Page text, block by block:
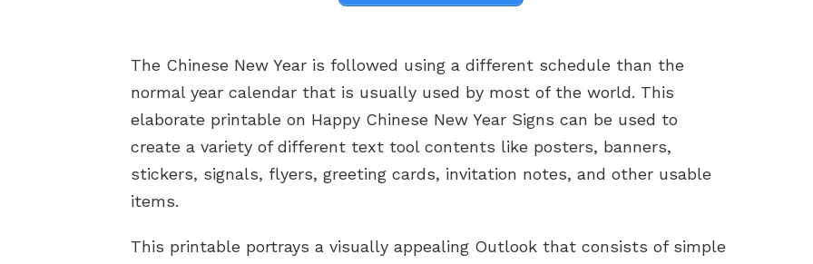
The Chinese New Year is followed using a different schedule than the
normal year calendar that is usually used by most of the world. This
elaborate printable on Happy Chinese New Year Signs can be used to
create a variety of different text tool contents like posters, banners,
stickers, signals, flyers, greeting cards, invitation notes, and other usable
items.
This printable portrays a visually appealing Outlook that consists of simple